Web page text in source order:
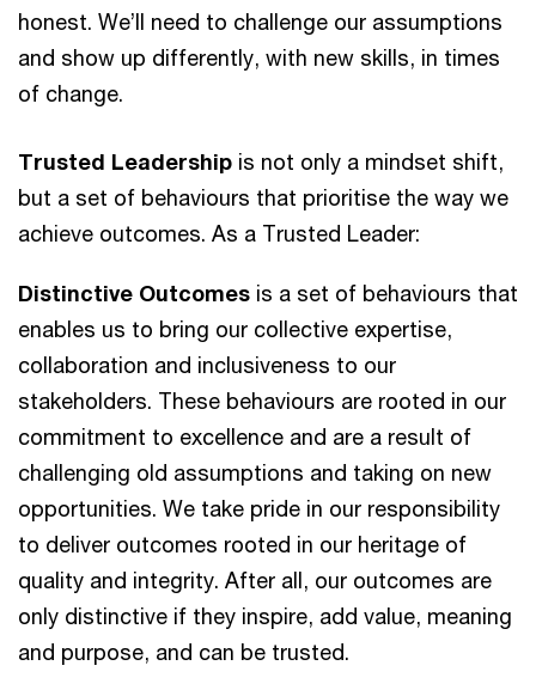
honest. We’ll need to challenge our assumptions
and show up differently, with new skills, in times
of change.
Trusted Leadership is not only a mindset shift,
but a set of behaviours that prioritise the way we
achieve outcomes. As a Trusted Leader:
Distinctive Outcomes is a set of behaviours that
enables us to bring our collective expertise,
collaboration and inclusiveness to our
stakeholders. These behaviours ​are rooted in our
commitment to excellence and are a result of
challenging old assumptions and taking on new
opportunities. We take pride in our responsibility ​
to deliver outcomes rooted in our heritage of
quality and integrity. After all, our outcomes are
only distinctive if they inspire, add value, meaning
and purpose,​ and can be trusted.